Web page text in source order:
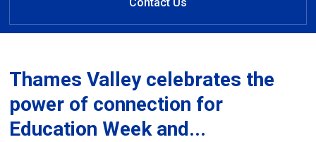
Thames Valley celebrates the
power of connection for
Education Week and...